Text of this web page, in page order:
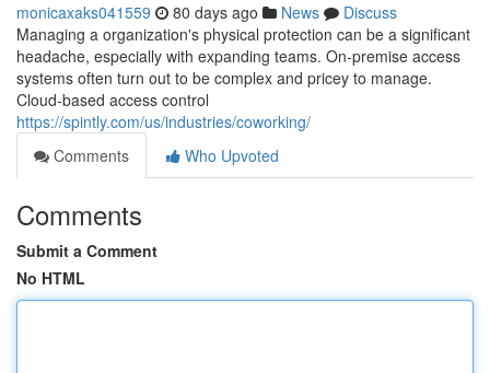
monicaxaks041559 80 days ago News
Discuss
Managing a organization's physical protection can be a significant
headache, especially with expanding teams. On-premise access
systems often turn out to be complex and pricey to manage.
Cloud-based access control
https://spintly.com/us/industries/coworking/
Comments
Who Upvoted
Comments
Submit a Comment
No HTML